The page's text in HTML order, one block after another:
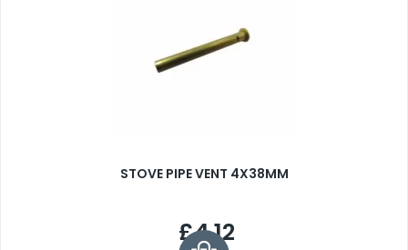
STOVE PIPE VENT 4X38MM
£4.12